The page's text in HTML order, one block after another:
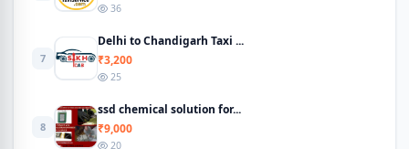
36
7
Delhi to Chandigarh Taxi ...
₹3,200
25
8
ssd chemical solution for...
₹9,000
20